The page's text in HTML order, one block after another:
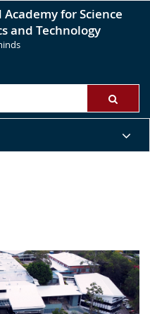
for Science
and Technology